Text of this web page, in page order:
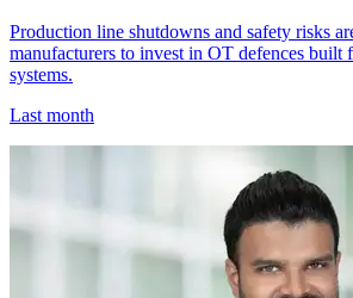
Production line shutdowns and safety risks
manufacturers to invest in OT defences built
systems.
Last month